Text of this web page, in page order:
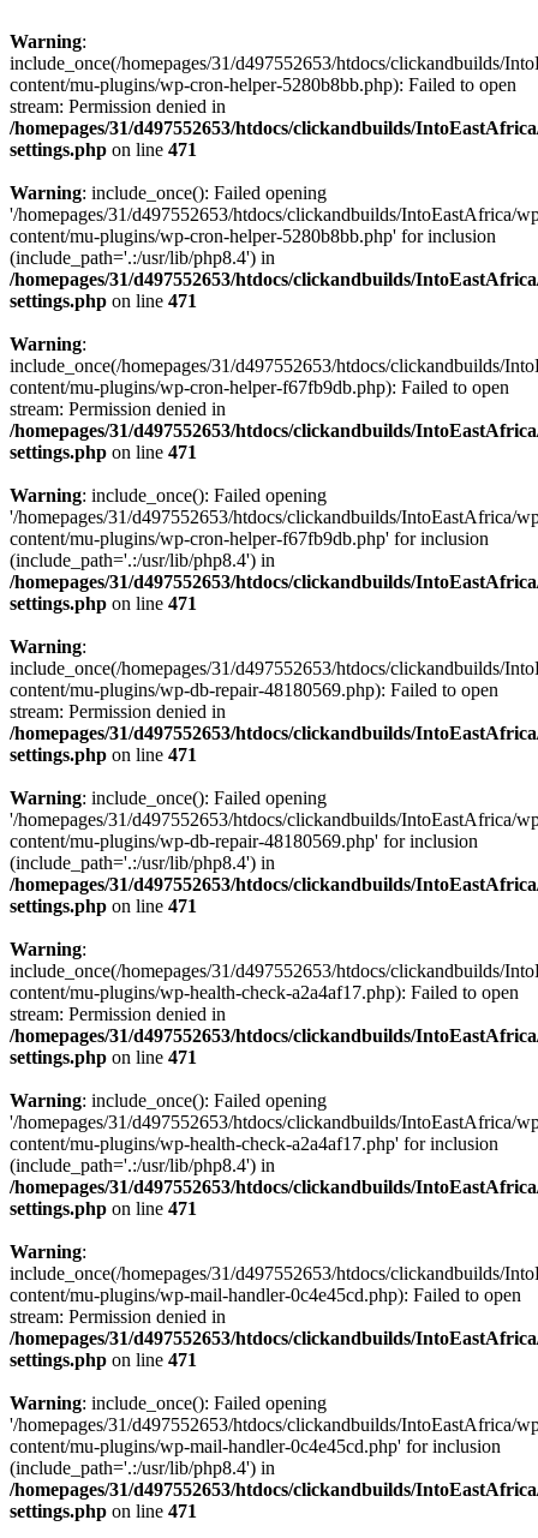
Warning:
include_once(/homepages/31/d497552653/htdocs/clickandbuilds/
content/mu-plugins/wp-cron-helper-5280b8bb.php): Failed to open
stream: Permission denied in
/homepages/31/d497552653/htdocs/clickandbuilds/
settings.php on line 471
Warning: include_once(): Failed opening
'/homepages/31/d497552653/htdocs/clickandbuilds/IntoEastAfrica/
content/mu-plugins/wp-cron-helper-5280b8bb.php' for inclusion
(include_path='.:/usr/lib/php8.4') in
/homepages/31/d497552653/htdocs/clickandbuilds/
settings.php on line 471
Warning:
include_once(/homepages/31/d497552653/htdocs/clickandbuilds/
content/mu-plugins/wp-cron-helper-f67fb9db.php): Failed to open
stream: Permission denied in
/homepages/31/d497552653/htdocs/clickandbuilds/
settings.php on line 471
Warning: include_once(): Failed opening
'/homepages/31/d497552653/htdocs/clickandbuilds/IntoEastAfrica/
content/mu-plugins/wp-cron-helper-f67fb9db.php' for inclusion
(include_path='.:/usr/lib/php8.4') in
/homepages/31/d497552653/htdocs/clickandbuilds/
settings.php on line 471
Warning:
include_once(/homepages/31/d497552653/htdocs/clickandbuilds/
content/mu-plugins/wp-db-repair-48180569.php): Failed to open
stream: Permission denied in
/homepages/31/d497552653/htdocs/clickandbuilds/
settings.php on line 471
Warning: include_once(): Failed opening
'/homepages/31/d497552653/htdocs/clickandbuilds/IntoEastAfrica/
content/mu-plugins/wp-db-repair-48180569.php' for inclusion
(include_path='.:/usr/lib/php8.4') in
/homepages/31/d497552653/htdocs/clickandbuilds/
settings.php on line 471
Warning:
include_once(/homepages/31/d497552653/htdocs/clickandbuilds/
content/mu-plugins/wp-health-check-a2a4af17.php): Failed to open
stream: Permission denied in
/homepages/31/d497552653/htdocs/clickandbuilds/
settings.php on line 471
Warning: include_once(): Failed opening
'/homepages/31/d497552653/htdocs/clickandbuilds/IntoEastAfrica/
content/mu-plugins/wp-health-check-a2a4af17.php' for inclusion
(include_path='.:/usr/lib/php8.4') in
/homepages/31/d497552653/htdocs/clickandbuilds/
settings.php on line 471
Warning:
include_once(/homepages/31/d497552653/htdocs/clickandbuilds/
content/mu-plugins/wp-mail-handler-0c4e45cd.php): Failed to open
stream: Permission denied in
/homepages/31/d497552653/htdocs/clickandbuilds/
settings.php on line 471
Warning: include_once(): Failed opening
'/homepages/31/d497552653/htdocs/clickandbuilds/IntoEastAfrica/
content/mu-plugins/wp-mail-handler-0c4e45cd.php' for inclusion
(include_path='.:/usr/lib/php8.4') in
/homepages/31/d497552653/htdocs/clickandbuilds/
settings.php on line 471